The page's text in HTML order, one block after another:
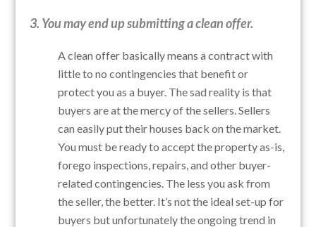
3. You may end up submitting a clean offer.
A clean offer basically means a contract with
little to no contingencies that benefit or
protect you as a buyer. The sad reality is that
buyers are at the mercy of the sellers. Sellers
can easily put their houses back on the market.
You must be ready to accept the property as-is,
forego inspections, repairs, and other buyer-
related contingencies. The less you ask from
the seller, the better. It’s not the ideal set-up for
buyers but unfortunately the ongoing trend in